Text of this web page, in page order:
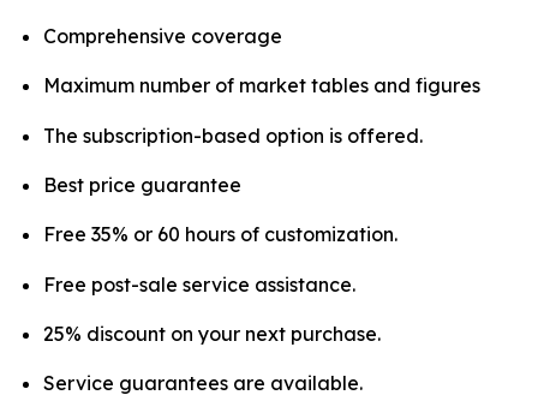
Comprehensive coverage
Maximum number of market tables and figures
The subscription-based option is offered.
Best price guarantee
Free 35% or 60 hours of customization.
Free post-sale service assistance.
25% discount on your next purchase.
Service guarantees are available.